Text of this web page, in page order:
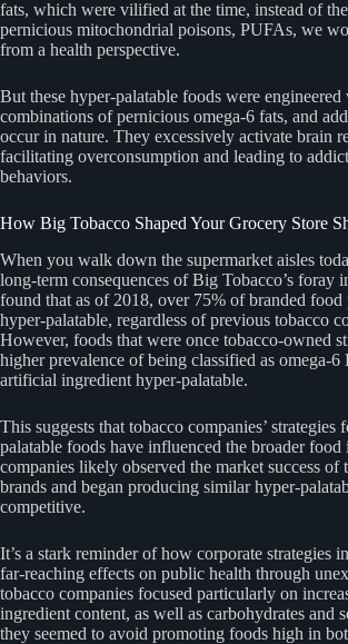
fats, which were vilified at the time, instead of
pernicious mitochondrial poisons, PUFAs, we
from a health perspective.
But these hyper-palatable foods were
combinations of pernicious omega-6 fats, and
occur in nature. They excessively activate brain
facilitating overconsumption and leading to
behaviors.
How Big Tobacco Shaped Your Grocery Store
When you walk down the supermarket aisles
long-term consequences of Big Tobacco’s foray
found that as of 2018, over 75% of branded
hyper-palatable, regardless of previous tobacco
However, foods that were once tobacco-owned
higher prevalence of being classified as omega-
artificial ingredient hyper-palatable.
This suggests that tobacco companies’
palatable foods have influenced the broader
companies likely observed the market success of
brands and began producing similar hyper-
competitive.
It’s a stark reminder of how corporate strategies
far-reaching effects on public health through
tobacco companies focused particularly on
ingredient content, as well as carbohydrates and
they seemed to avoid promoting foods high in